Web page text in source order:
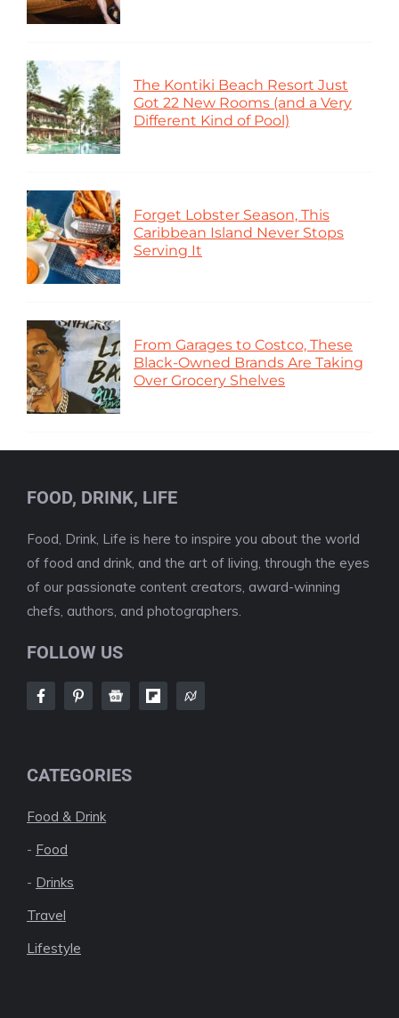
The Kontiki Beach Resort Just
Got 22 New Rooms (and a Very
Different Kind of Pool)
Forget Lobster Season, This
Caribbean Island Never Stops
Serving It
From Garages to Costco, These
Black-Owned Brands Are Taking
Over Grocery Shelves
FOOD, DRINK, LIFE
Food, Drink, Life is here to inspire you about the world
of food and drink, and the art of living, through the eyes
of our passionate content creators, award-winning
chefs, authors, and photographers.
FOLLOW US
CATEGORIES
Food & Drink
- Food
- Drinks
Travel
Lifestyle